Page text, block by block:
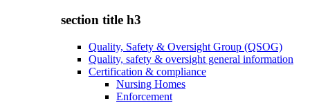
section title h3
Quality, Safety & Oversight Group (QSOG)
Quality, safety & oversight general information
Certification & compliance
Nursing Homes
Enforcement